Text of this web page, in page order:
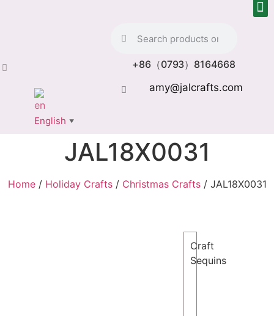
+86（0793）8164668
amy@jalcrafts.com
English ▼
JAL18X0031
Home/ Holiday Crafts/ Christmas Crafts/ JAL18X0031
Craft
Sequins